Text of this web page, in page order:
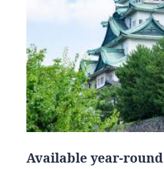
Available year-round